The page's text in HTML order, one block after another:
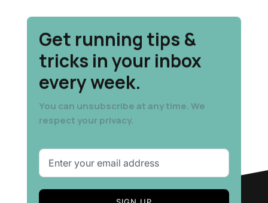
Get running tips &
tricks in your inbox
every week.
You can unsubscribe at any time. We
respect your privacy.